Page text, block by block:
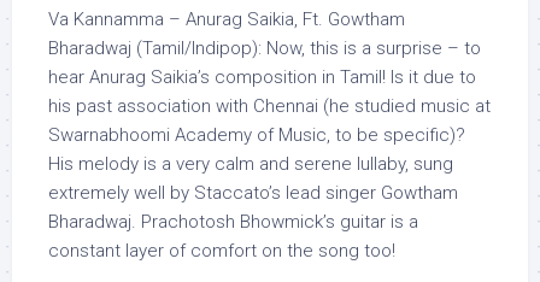
Va Kannamma – Anurag Saikia, Ft. Gowtham
Bharadwaj (Tamil/Indipop): Now, this is a surprise – to
hear Anurag Saikia’s composition in Tamil! Is it due to
his past association with Chennai (he studied music at
Swarnabhoomi Academy of Music, to be specific)?
His melody is a very calm and serene lullaby, sung
extremely well by Staccato’s lead singer Gowtham
Bharadwaj. Prachotosh Bhowmick’s guitar is a
constant layer of comfort on the song too!